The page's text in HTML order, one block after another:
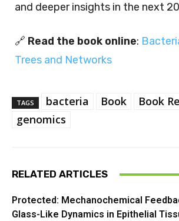
and deeper insights in the next
🔗 Read the book online:
Trees and Networks
TAGS bacteria Book
Book
genomics
RELATED ARTICLES
Protected: Mechanochemical
Glass-Like Dynamics in Epithelial